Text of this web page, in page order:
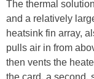
The thermal
and a relatively
heatsink fin array,
pulls air in from
then vents the